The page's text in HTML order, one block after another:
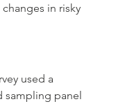
in risky
used a
sampling panel